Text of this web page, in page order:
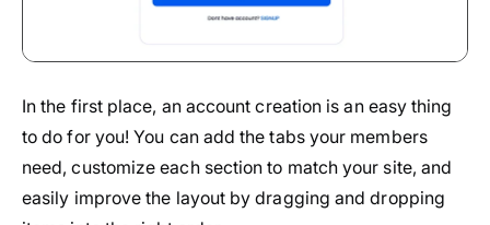
In the first place, an account creation is an easy thing
to do for you! You can add the tabs your members
need, customize each section to match your site, and
easily improve the layout by dragging and dropping